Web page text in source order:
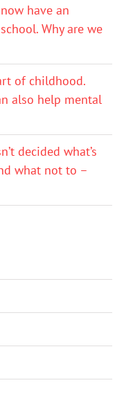
have an
Why are we
of childhood.
also help mental
decided what’s
what not to –